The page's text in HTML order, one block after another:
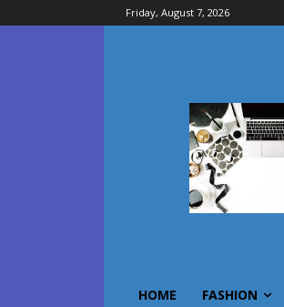
Friday, August 7, 2026
HOME FASHION